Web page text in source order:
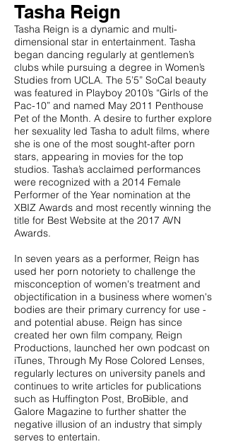
Tasha Reign
Tasha Reign is a dynamic and multi-
dimensional star in entertainment. Tasha
began dancing regularly at gentlemen’s
clubs while pursuing a degree in Women’s
Studies from UCLA. The 5’5” SoCal beauty
was featured in Playboy 2010’s “Girls of the
Pac-10” and named May 2011 Penthouse
Pet of the Month. A desire to further explore
her sexuality led Tasha to adult films, where
she is one of the most sought-after porn
stars, appearing in movies for the top
studios. Tasha’s acclaimed performances
were recognized with a 2014 Female
Performer of the Year nomination at the
XBIZ Awards and most recently winning the
title for Best Website at the 2017 AVN
Awards.
In seven years as a performer, Reign has
used her porn notoriety to challenge the
misconception of women's treatment and
objectification in a business where women's
bodies are their primary currency for use -
and potential abuse. Reign has since
created her own film company, Reign
Productions, launched her own podcast on
iTunes, Through My Rose Colored Lenses,
regularly lectures on university panels and
continues to write articles for publications
such as Huffington Post, BroBible, and
Galore Magazine to further shatter the
negative illusion of an industry that simply
serves to entertain.